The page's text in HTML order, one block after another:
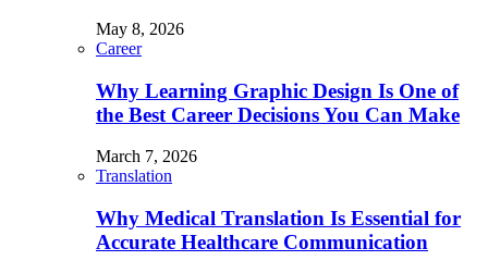
May 8, 2026
Career
Why Learning Graphic Design Is One of
the Best Career Decisions You Can Make
March 7, 2026
Translation
Why Medical Translation Is Essential for
Accurate Healthcare Communication